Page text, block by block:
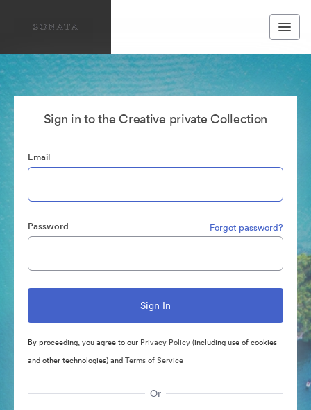
Sign in to the Creative private Collection
Email
Password Forgot password?
By proceeding, you agree to our Privacy Policy(including use of cookies
and other technologies) andTerms of Service
Or